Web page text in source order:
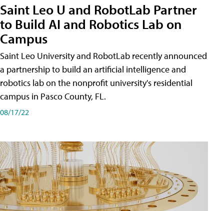
Saint Leo U and RobotLab Partner
to Build AI and Robotics Lab on
Campus
Saint Leo University and RobotLab recently announced
a partnership to build an artificial intelligence and
robotics lab on the nonprofit university's residential
campus in Pasco County, FL.
08/17/22